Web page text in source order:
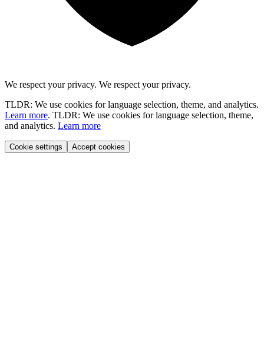
We respect your privacy. We respect your privacy.
TLDR: We use cookies for language selection, theme, and analytics.
Learn more. TLDR: We use cookies for language selection, theme,
and analytics. Learn more
Cookie settings Accept cookies